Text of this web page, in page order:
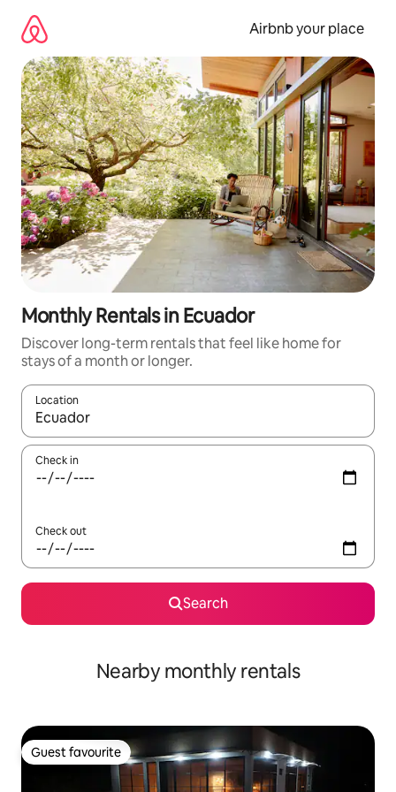
content
Airbnb your place
Monthly Rentals in Ecuador
Discover long-term rentals that feel like home for
stays of a month or longer.
Location
When results are available, navigate with up and down arrow
Check in
Check out
Search
Nearby monthly rentals
Guest favourite
Guest favourite